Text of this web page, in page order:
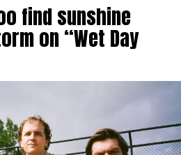
find sunshine
on “Wet Day